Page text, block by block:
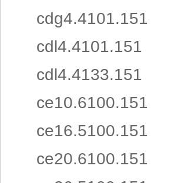
cdg4.4101.151
cdl4.4101.151
cdl4.4133.151
ce10.6100.151
ce16.5100.151
ce20.6100.151